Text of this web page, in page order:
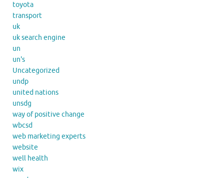
toyota
transport
uk
uk search engine
un
un's
Uncategorized
undp
united nations
unsdg
way of positive change
wbcsd
web marketing experts
website
well health
wix